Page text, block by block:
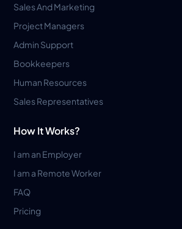
Sales And Marketing
Project Managers
Admin Support
Bookkeepers
Human Resources
Sales Representatives
How It Works?
I am an Employer
I am a Remote Worker
FAQ
Pricing